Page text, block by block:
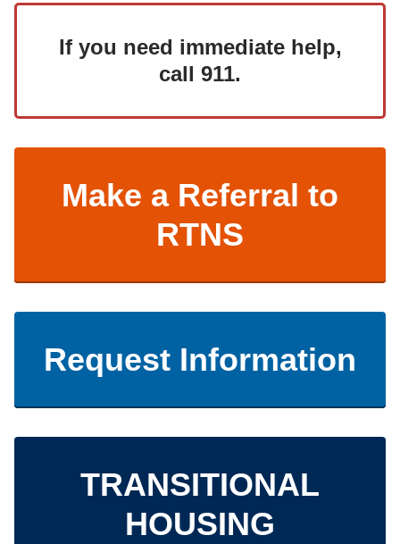
If you need immediate help,
call 911.
Make a Referral to
RTNS
Request Information
TRANSITIONAL
HOUSING